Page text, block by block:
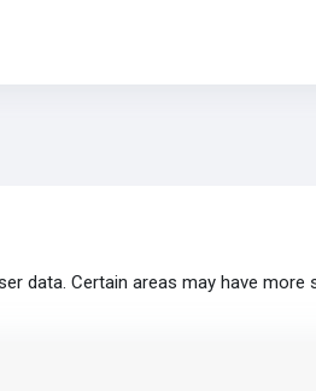
data. Certain areas may have